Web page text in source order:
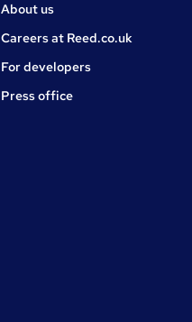
About us
Careers at Reed.co.uk
For developers
Press office